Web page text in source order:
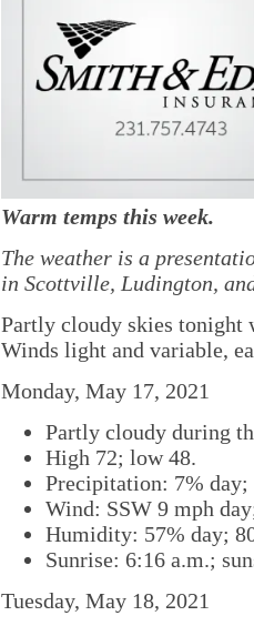
Warm temps this week.
The weather is a
in Scottville, Ludington,
Partly cloudy skies tonight
Winds light and variable,
Monday, May 17, 2021
Partly cloudy during
High 72; low 48.
Precipitation: 7% day;
Wind: SSW 9 mph
Humidity: 57% day;
Sunrise: 6:16 a.m.;
Tuesday, May 18, 2021